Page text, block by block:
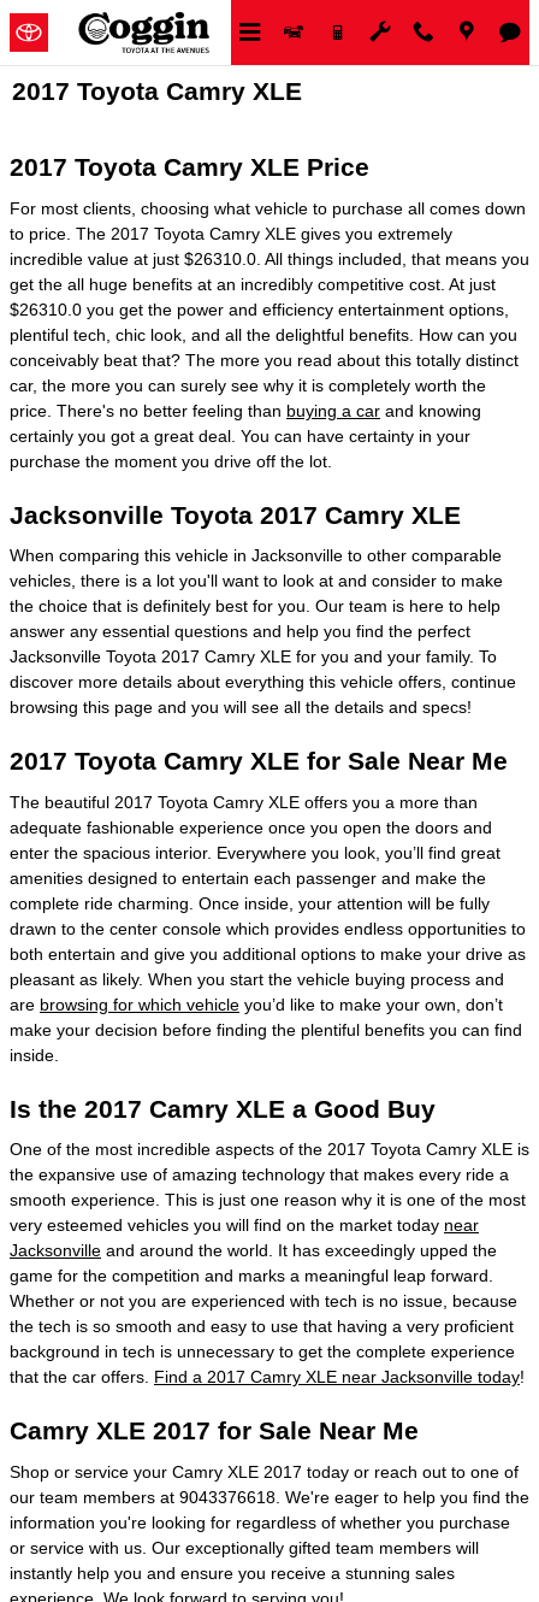
Skip to main content
2017 Toyota Camry XLE
2017 Toyota Camry XLE Price
For most clients, choosing what vehicle to purchase all comes down
to price. The 2017 Toyota Camry XLE gives you extremely
incredible value at just $26310.0. All things included, that means you
get the all huge benefits at an incredibly competitive cost. At just
$26310.0 you get the power and efficiency entertainment options,
plentiful tech, chic look, and all the delightful benefits. How can you
conceivably beat that? The more you read about this totally distinct
car, the more you can surely see why it is completely worth the
price. There's no better feeling than buying a car and knowing
certainly you got a great deal. You can have certainty in your
purchase the moment you drive off the lot.
Jacksonville Toyota 2017 Camry XLE
When comparing this vehicle in Jacksonville to other comparable
vehicles, there is a lot you'll want to look at and consider to make
the choice that is definitely best for you. Our team is here to help
answer any essential questions and help you find the perfect
Jacksonville Toyota 2017 Camry XLE for you and your family. To
discover more details about everything this vehicle offers, continue
browsing this page and you will see all the details and specs!
2017 Toyota Camry XLE for Sale Near Me
The beautiful 2017 Toyota Camry XLE offers you a more than
adequate fashionable experience once you open the doors and
enter the spacious interior. Everywhere you look, you’ll find great
amenities designed to entertain each passenger and make the
complete ride charming. Once inside, your attention will be fully
drawn to the center console which provides endless opportunities to
both entertain and give you additional options to make your drive as
pleasant as likely. When you start the vehicle buying process and
are browsing for which vehicle you’d like to make your own, don’t
make your decision before finding the plentiful benefits you can find
inside.
Is the 2017 Camry XLE a Good Buy
One of the most incredible aspects of the 2017 Toyota Camry XLE is
the expansive use of amazing technology that makes every ride a
smooth experience. This is just one reason why it is one of the most
very esteemed vehicles you will find on the market today near
Jacksonville and around the world. It has exceedingly upped the
game for the competition and marks a meaningful leap forward.
Whether or not you are experienced with tech is no issue, because
the tech is so smooth and easy to use that having a very proficient
background in tech is unnecessary to get the complete experience
that the car offers. Find a 2017 Camry XLE near Jacksonville today!
Camry XLE 2017 for Sale Near Me
Shop or service your Camry XLE 2017 today or reach out to one of
our team members at 9043376618. We're eager to help you find the
information you're looking for regardless of whether you purchase
or service with us. Our exceptionally gifted team members will
instantly help you and ensure you receive a stunning sales
experience. We look forward to serving you!